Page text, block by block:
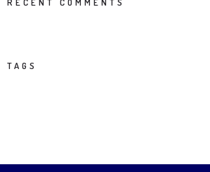
TAGS